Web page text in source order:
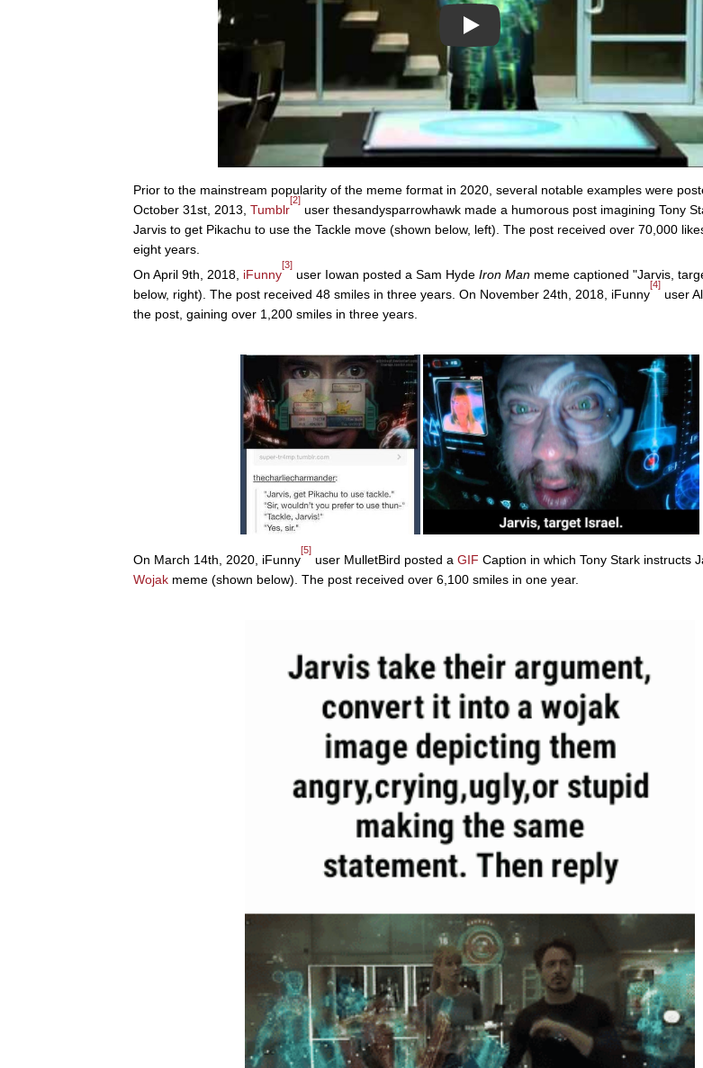
Play
Prior to the mainstream popularity of the meme format in 2020, several notable examples were
October 31st, 2013, Tumblr
[2]
user thesandysparrowhawk made a humorous post imagining Tony
Jarvis to get Pikachu to use the Tackle move (shown below, left). The post received over 70,000
eight years.
On April 9th, 2018, iFunny
[3]
user Iowan posted a Sam Hyde Iron Man meme captioned "Jarvis,
below, right). The post received 48 smiles in three years. On November 24th, 2018, iFunny
[4]
user
the post, gaining over 1,200 smiles in three years.
On March 14th, 2020, iFunny
[5]
user MulletBird posted a GIF Caption in which Tony Stark instructs
Wojak meme (shown below). The post received over 6,100 smiles in one year.